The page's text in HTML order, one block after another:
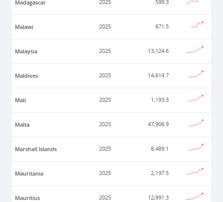
Madagascar 2025 599.3
Malawi 2025 671.5
Malaysia 2025 13,124.6
Maldives 2025 14,614.7
Mali 2025 1,193.3
Malta 2025 47,906.9
Marshall Islands 2025 8,489.1
Mauritania 2025 2,197.5
Mauritius 2025 12,991.3